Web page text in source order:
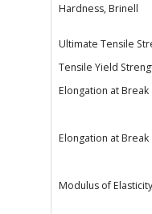
Hardness, Brinell
Ultimate Tensile
Tensile Yield
Elongation at Break
Elongation at Break
Modulus of Elasticity